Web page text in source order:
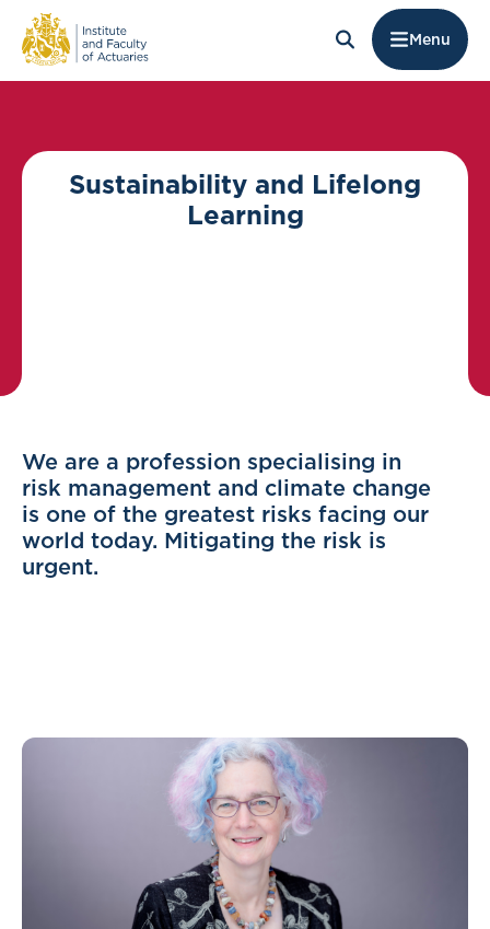
Menu
Sustainability and Lifelong
Learning
We are a profession specialising in
risk management and climate change
is one of the greatest risks facing our
world today. Mitigating the risk is
urgent.